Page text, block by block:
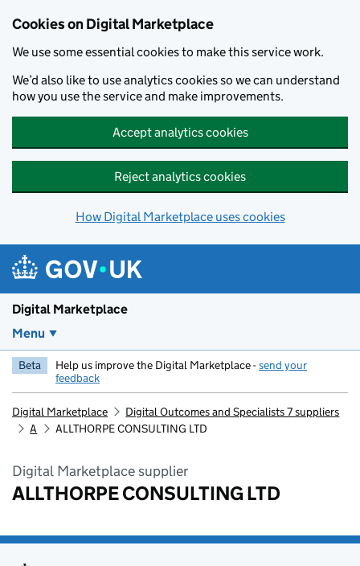
Cookies on Digital Marketplace
We use some essential cookies to make this service work.
We’d also like to use analytics cookies so we can understand
how you use the service and make improvements.
Accept analytics cookies
Reject analytics cookies
How Digital Marketplace uses cookies
Digital Marketplace
Menu
Beta Help us improve the Digital Marketplace -send your
feedback
Digital Marketplace
Digital Outcomes and Specialists 7 suppliers
A
ALLTHORPE CONSULTING LTD
Digital Marketplace supplier
ALLTHORPE CONSULTING LTD